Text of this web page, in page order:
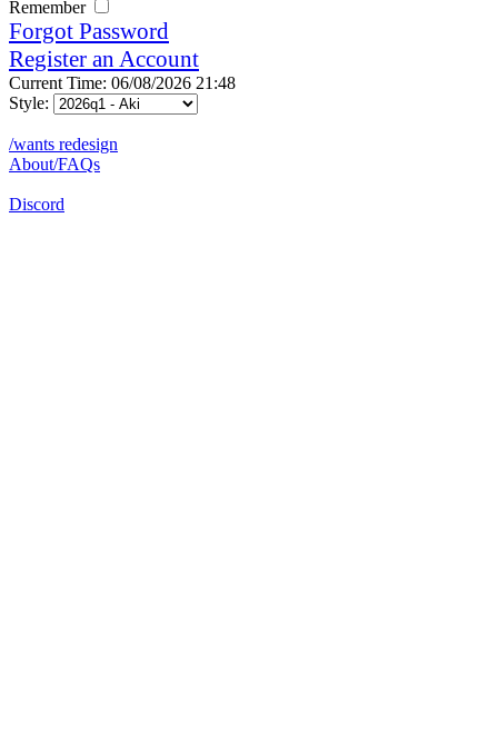
Remember
Forgot Password
Register an Account
Current Time: 06/08/2026 21:48
Style:
/wants redesign
About/FAQs
Discord